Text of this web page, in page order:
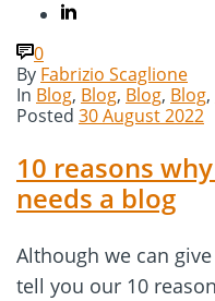
0
By Fabrizio Scaglione
In Blog, Blog, Blog, Blog,
Posted 30 August 2022
10 reasons
needs a blog
Although we can
tell you our 10